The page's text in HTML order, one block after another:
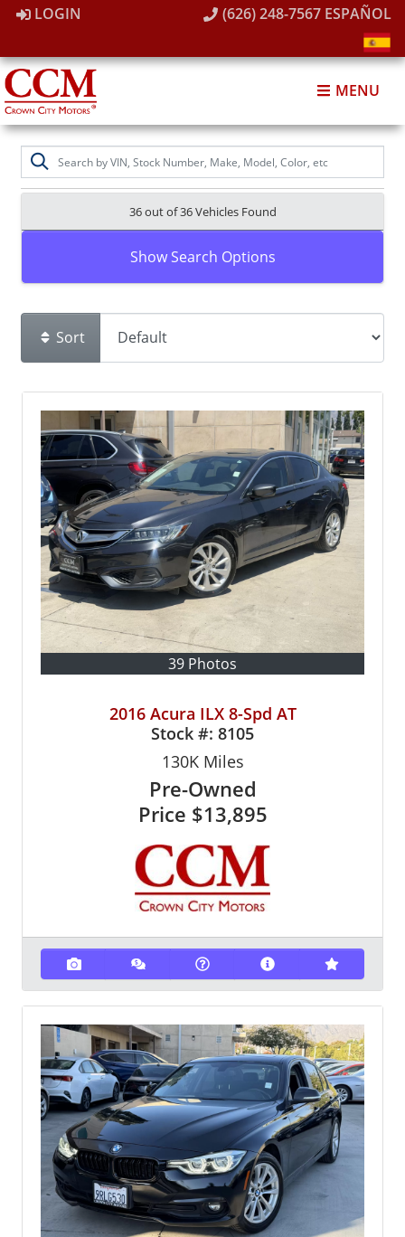
LOGIN (626) 248-7567 ESPAÑOL
MENU
36 out of36Vehicles Found
Show Search Options
Sort
39 Photos
2016 Acura ILX 8-Spd AT
Stock #: 8105
130KMiles
Pre-Owned
Price $13,895